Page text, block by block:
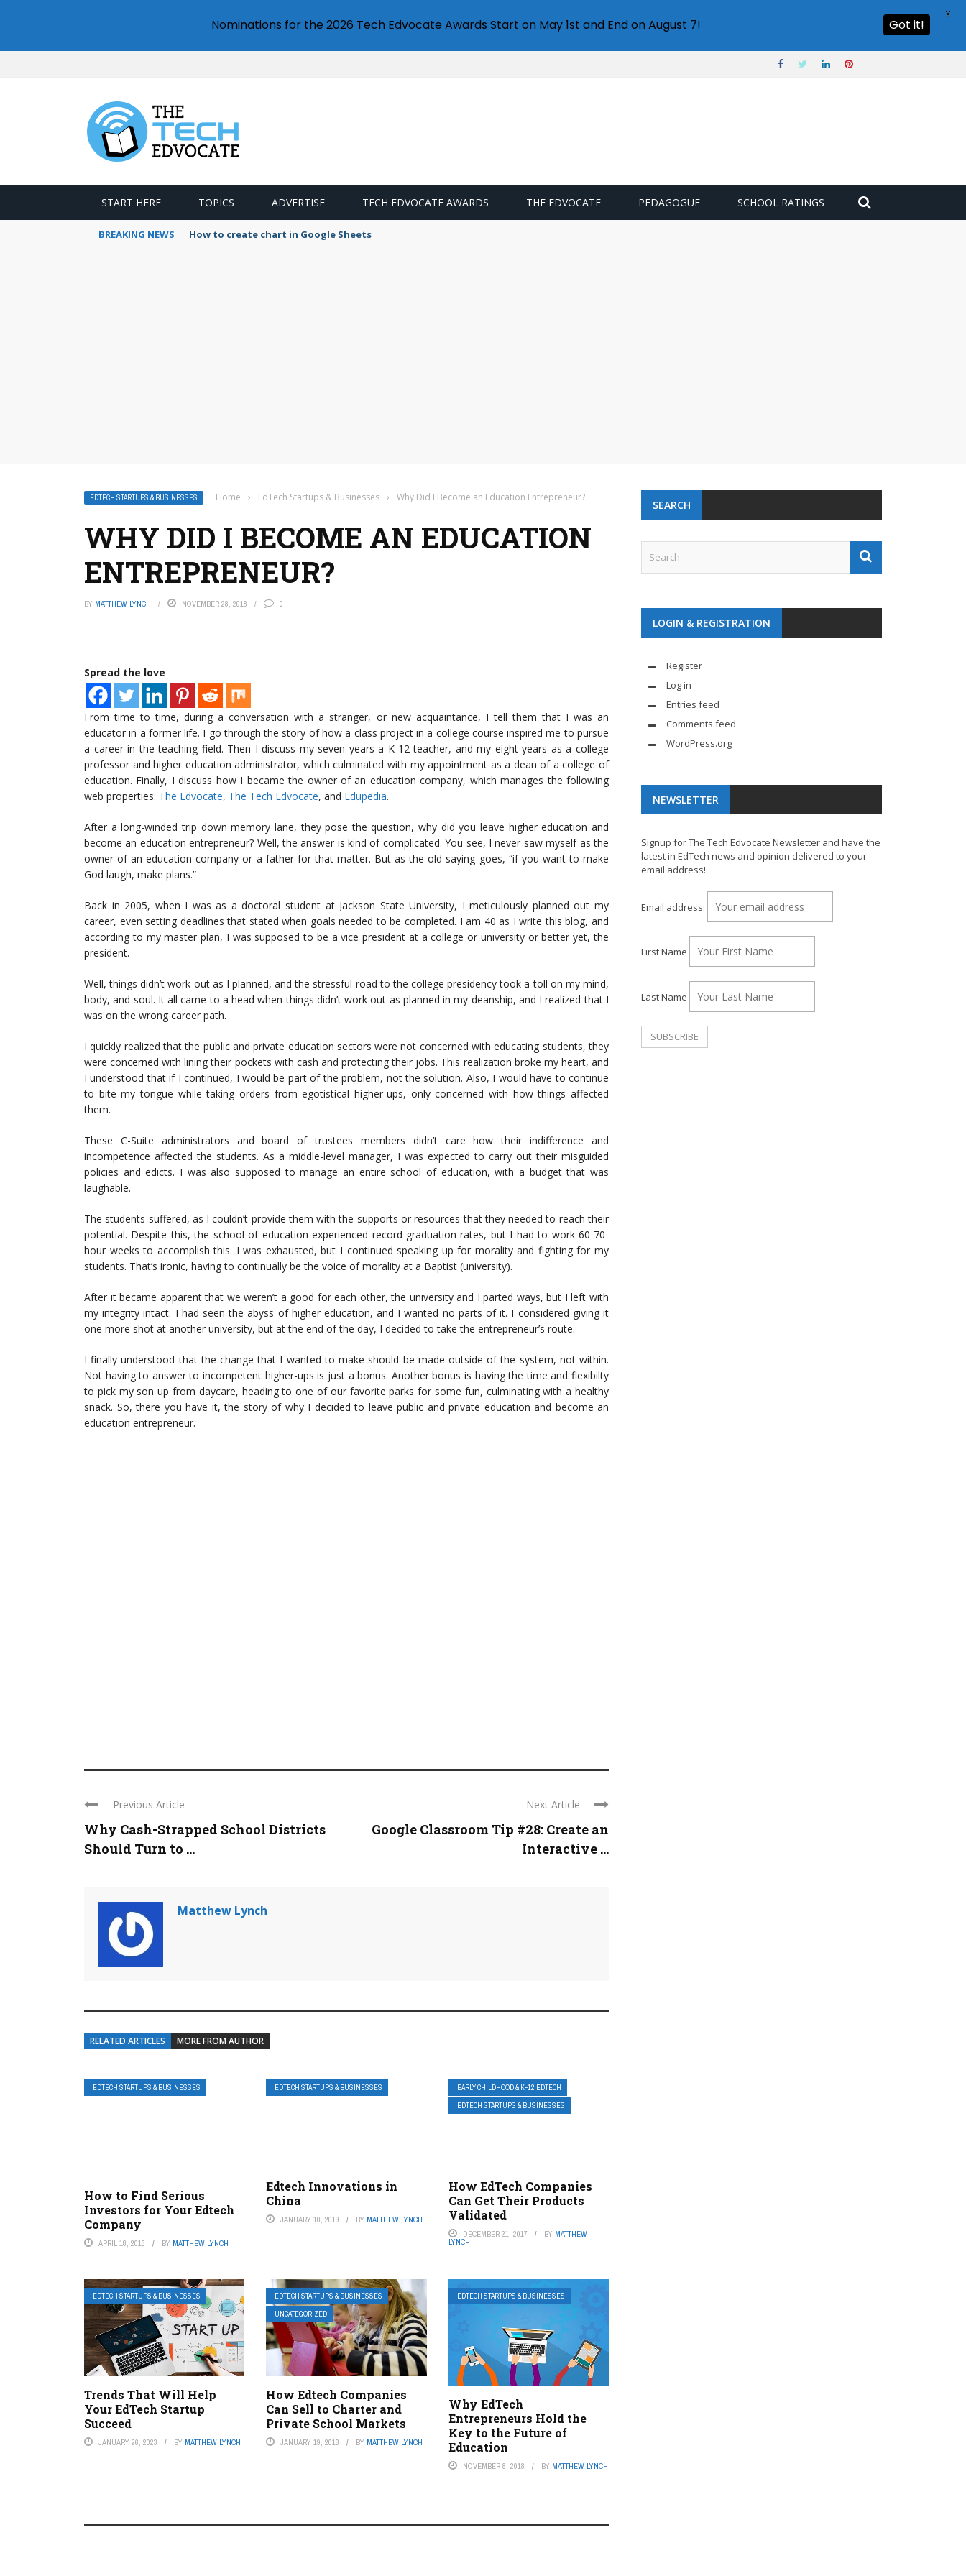
START HERE TOPICS ADVERTISE TECH EDVOCATE AWARDS THE EDVOCATE PEDAGOGUE SCHOOL RATINGS
BREAKING NEWS How to create chart in Google Sheets
EDTECH STARTUPS & BUSINESSES Home › EdTech Startups & Businesses › Why Did I Become an Education Entrepreneur?
WHY DID I BECOME AN EDUCATION
ENTREPRENEUR?
BY MATTHEW LYNCH NOVEMBER 28, 2018 0
Spread the love
From time to time, during a conversation with a stranger, or new acquaintance, I tell them that I was an
educator in a former life. I go through the story of how a class project in a college course inspired me to pursue
a career in the teaching field. Then I discuss my seven years a K-12 teacher, and my eight years as a college
professor and higher education administrator, which culminated with my appointment as a dean of a college of
education. Finally, I discuss how I became the owner of an education company, which manages the following
web properties: The Edvocate, The Tech Edvocate, and Edupedia.
After a long-winded trip down memory lane, they pose the question, why did you leave higher education and
become an education entrepreneur? Well, the answer is kind of complicated. You see, I never saw myself as the
owner of an education company or a father for that matter. But as the old saying goes, “if you want to make
God laugh, make plans.”
Back in 2005, when I was as a doctoral student at Jackson State University, I meticulously planned out my
career, even setting deadlines that stated when goals needed to be completed. I am 40 as I write this blog, and
according to my master plan, I was supposed to be a vice president at a college or university or better yet, the
president.
Well, things didn’t work out as I planned, and the stressful road to the college presidency took a toll on my mind,
body, and soul. It all came to a head when things didn’t work out as planned in my deanship, and I realized that I
was on the wrong career path.
I quickly realized that the public and private education sectors were not concerned with educating students, they
were concerned with lining their pockets with cash and protecting their jobs. This realization broke my heart, and
I understood that if I continued, I would be part of the problem, not the solution. Also, I would have to continue
to bite my tongue while taking orders from egotistical higher-ups, only concerned with how things affected
them.
These C-Suite administrators and board of trustees members didn’t care how their indifference and
incompetence affected the students. As a middle-level manager, I was expected to carry out their misguided
policies and edicts. I was also supposed to manage an entire school of education, with a budget that was
laughable.
The students suffered, as I couldn’t provide them with the supports or resources that they needed to reach their
potential. Despite this, the school of education experienced record graduation rates, but I had to work 60-70-
hour weeks to accomplish this. I was exhausted, but I continued speaking up for morality and fighting for my
students. That’s ironic, having to continually be the voice of morality at a Baptist (university).
After it became apparent that we weren’t a good for each other, the university and I parted ways, but I left with
my integrity intact. I had seen the abyss of higher education, and I wanted no parts of it. I considered giving it
one more shot at another university, but at the end of the day, I decided to take the entrepreneur’s route.
I finally understood that the change that I wanted to make should be made outside of the system, not within.
Not having to answer to incompetent higher-ups is just a bonus. Another bonus is having the time and flexibilty
to pick my son up from daycare, heading to one of our favorite parks for some fun, culminating with a healthy
snack. So, there you have it, the story of why I decided to leave public and private education and become an
education entrepreneur.
Previous Article
Why Cash-Strapped School Districts
Should Turn to ...
Next Article
Google Classroom Tip #28: Create an
Interactive ...
Matthew Lynch
RELATED ARTICLES MORE FROM AUTHOR
EDTECH STARTUPS & BUSINESSES
How to Find Serious
Investors for Your Edtech
Company
APRIL 18, 2018 BY MATTHEW LYNCH
EDTECH STARTUPS & BUSINESSES
Edtech Innovations in
China
JANUARY 10, 2019 BY MATTHEW LYNCH
EARLY CHILDHOOD & K-12 EDTECH
EDTECH STARTUPS & BUSINESSES
How EdTech Companies
Can Get Their Products
Validated
DECEMBER 21, 2017 BY MATTHEW
LYNCH
EDTECH STARTUPS & BUSINESSES
Trends That Will Help
Your EdTech Startup
Succeed
JANUARY 26, 2023 BY MATTHEW LYNCH
EDTECH STARTUPS & BUSINESSES
UNCATEGORIZED
How Edtech Companies
Can Sell to Charter and
Private School Markets
JANUARY 19, 2018 BY MATTHEW LYNCH
EDTECH STARTUPS & BUSINESSES
Why EdTech
Entrepreneurs Hold the
Key to the Future of
Education
NOVEMBER 8, 2018 BY MATTHEW LYNCH
SEARCH
LOGIN & REGISTRATION
Register
Log in
Entries feed
Comments feed
WordPress.org
NEWSLETTER
Signup for The Tech Edvocate Newsletter and have the
latest in EdTech news and opinion delivered to your
email address!
Email address:
First Name
Last Name
Nominations for the 2026 Tech Edvocate Awards Start on May 1st and End on August 7! Got it!
X